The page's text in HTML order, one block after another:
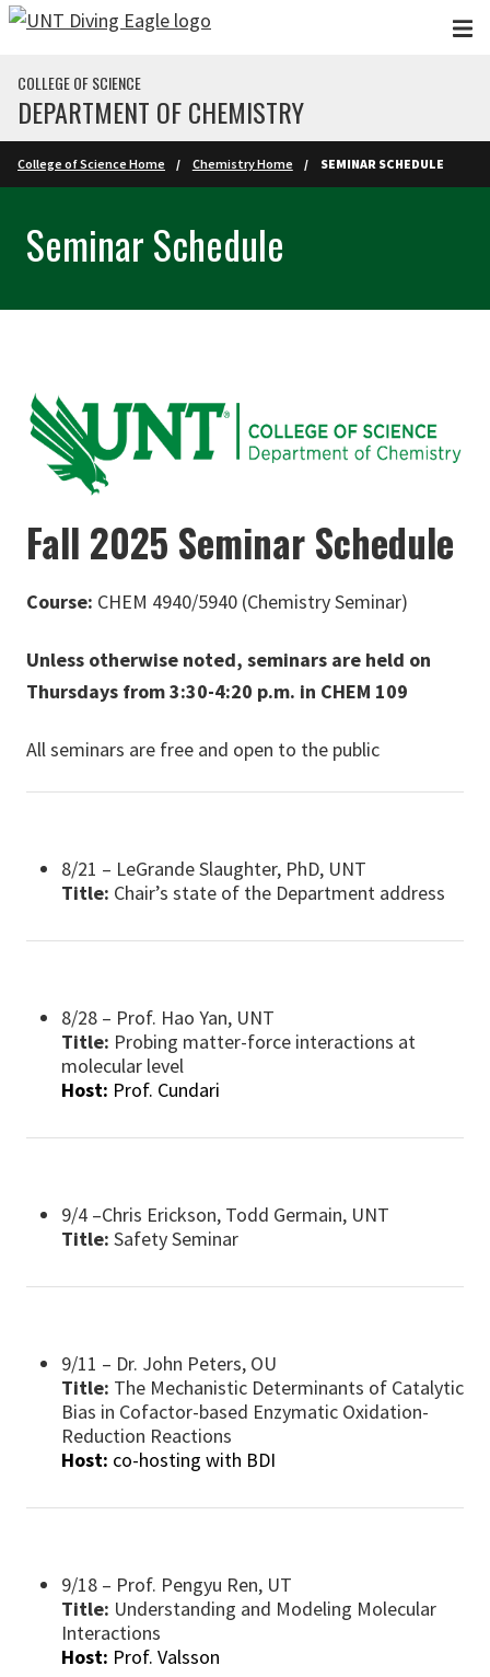
Skip to main content
COLLEGE OF SCIENCE
DEPARTMENT OF CHEMISTRY
College of Science Home Chemistry Home SEMINAR SCHEDULE
Seminar Schedule
Fall 2025 Seminar Schedule
Course: CHEM 4940/5940 (Chemistry Seminar)
Unless otherwise noted, seminars are held on
Thursdays from 3:30-4:20 p.m. in CHEM 109
All seminars are free and open to the public
8/21 – LeGrande Slaughter, PhD, UNT
Title: Chair’s state of the Department address
8/28 – Prof. Hao Yan, UNT
Title: Probing matter-force interactions at
molecular level
Host: Prof. Cundari
9/4 –Chris Erickson, Todd Germain, UNT
Title: Safety Seminar
9/11 – Dr. John Peters, OU
Title: The Mechanistic Determinants of Catalytic
Bias in Cofactor-based Enzymatic Oxidation-
Reduction Reactions
Host: co-hosting with BDI
9/18 – Prof. Pengyu Ren, UT
Title: Understanding and Modeling Molecular
Interactions
Host: Prof. Valsson